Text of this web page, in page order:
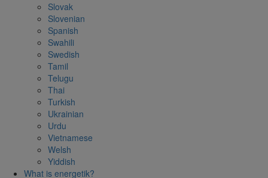
Slovak
Slovenian
Spanish
Swahili
Swedish
Tamil
Telugu
Thai
Turkish
Ukrainian
Urdu
Vietnamese
Welsh
Yiddish
What is energetik?